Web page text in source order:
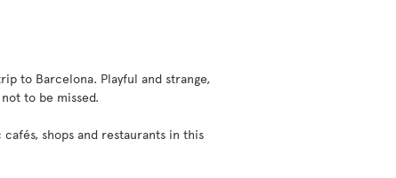
to Barcelona. Playful and strange,
to be missed.
shops and restaurants in this